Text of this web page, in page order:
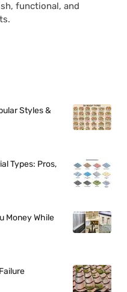
functional, and
Styles &
Types: Pros,
Money While